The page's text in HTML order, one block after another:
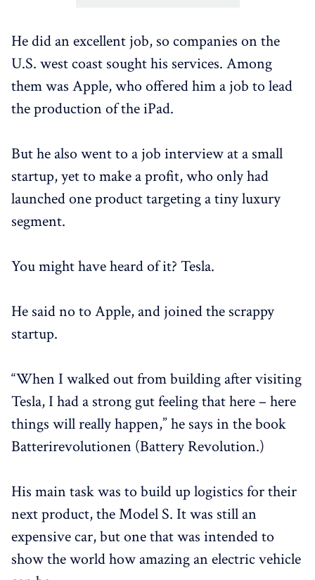
He did an excellent job, so companies on the
U.S. west coast sought his services. Among
them was Apple, who offered him a job to lead
the production of the iPad.
But he also went to a job interview at a small
startup, yet to make a profit, who only had
launched one product targeting a tiny luxury
segment.
You might have heard of it? Tesla.
He said no to Apple, and joined the scrappy
startup.
“When I walked out from building after visiting
Tesla, I had a strong gut feeling that here – here
things will really happen,” he says in the book
Batterirevolutionen (Battery Revolution.)
His main task was to build up logistics for their
next product, the Model S. It was still an
expensive car, but one that was intended to
show the world how amazing an electric vehicle